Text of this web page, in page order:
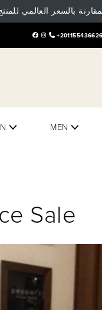
بالسعر العالمي
+201155436626
MEN
Sale